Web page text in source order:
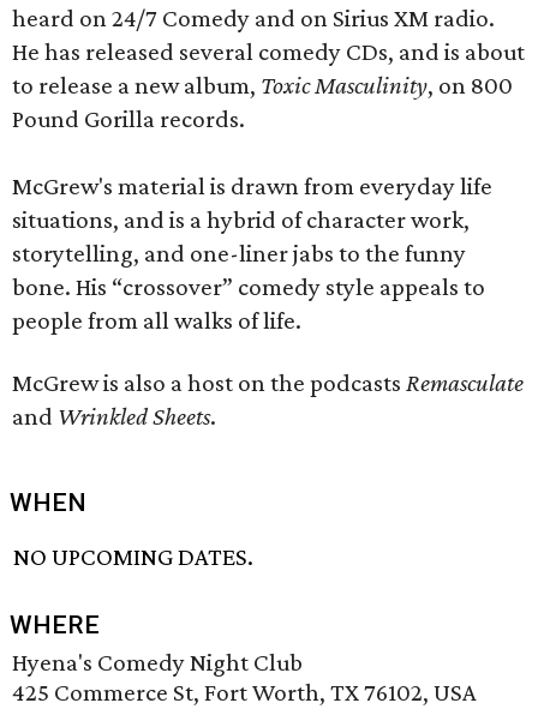
heard on 24/7 Comedy and on Sirius XM radio.
He has released several comedy CDs, and is about
to release a new album, Toxic Masculinity, on 800
Pound Gorilla records.
McGrew's material is drawn from everyday life
situations, and is a hybrid of character work,
storytelling, and one-liner jabs to the funny
bone. His “crossover” comedy style appeals to
people from all walks of life.
McGrew is also a host on the podcasts Remasculate
and Wrinkled Sheets.
WHEN
NO UPCOMING DATES.
WHERE
Hyena's Comedy Night Club
425 Commerce St, Fort Worth, TX 76102, USA